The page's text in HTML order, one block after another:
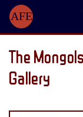
AFE
The
Gallery